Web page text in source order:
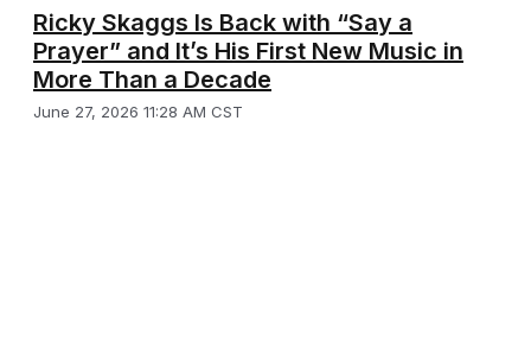
Ricky Skaggs Is Back with “Say a
Prayer” and It’s His First New Music in
More Than a Decade
June 27, 2026 11:28 AM CST